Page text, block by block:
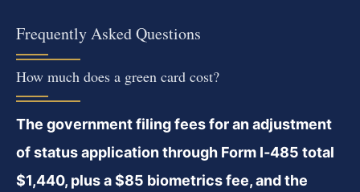
Frequently Asked Questions
How much does a green card cost?
The government filing fees for an adjustment
of status application through Form I‑485 total
$1,440, plus a $85 biometrics fee, and the